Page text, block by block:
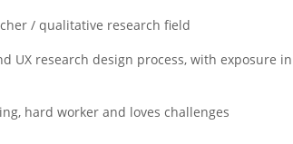
/ qualitative research field
UX research design process, with exposure
hard worker and loves challenges